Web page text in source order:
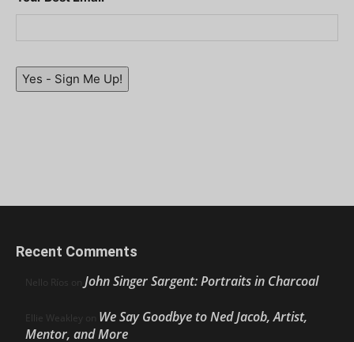
Yes - Sign Me Up!
Recent Comments
Nello Ríos on John Singer Sargent: Portraits in Charcoal
Ellie Weakley on We Say Goodbye to Ned Jacob, Artist,
Mentor, and More